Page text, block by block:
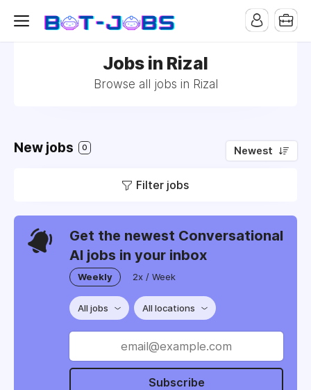
Jobs in Rizal
Browse all jobs in Rizal
New jobs 0 Newest
Filter jobs
Get the newest Conversational
AI jobs in your inbox
Weekly 2x / Week
All jobs All locations
Subscribe